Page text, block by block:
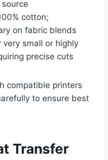
cotton;
on fabric blends
small or highly
precise cuts
compatible printers
to ensure best
Transfer